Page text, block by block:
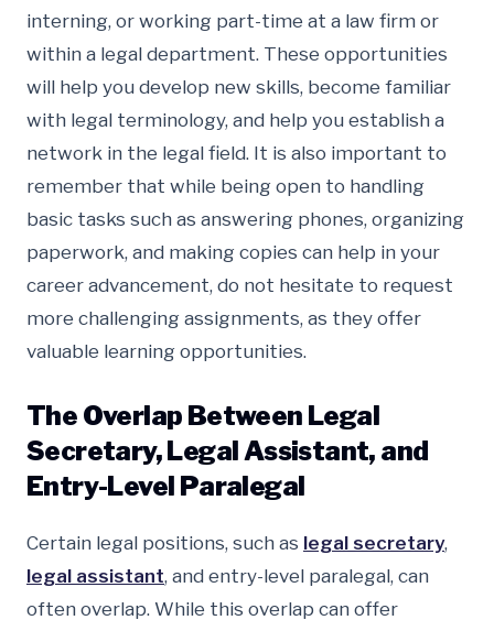
interning, or working part-time at a law firm or
within a legal department. These opportunities
will help you develop new skills, become familiar
with legal terminology, and help you establish a
network in the legal field. It is also important to
remember that while being open to handling
basic tasks such as answering phones, organizing
paperwork, and making copies can help in your
career advancement, do not hesitate to request
more challenging assignments, as they offer
valuable learning opportunities.
The Overlap Between Legal
Secretary, Legal Assistant, and
Entry-Level Paralegal
Certain legal positions, such as legal secretary,
legal assistant, and entry-level paralegal, can
often overlap. While this overlap can offer